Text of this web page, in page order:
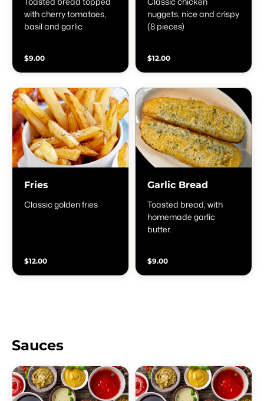
with cherry tomatoes,
basil and garlic
$9.00
nuggets, nice and crispy
(8 pieces)
$12.00
Fries
Classic golden fries
$12.00
Garlic Bread
Toasted bread, with
homemade garlic
butter.
$9.00
Sauces